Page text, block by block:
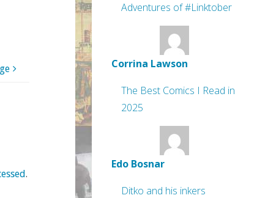
.
Adventures of #Linktober
Corrina Lawson
The Best Comics I Read in
2025
Edo Bosnar
Ditko and his inkers